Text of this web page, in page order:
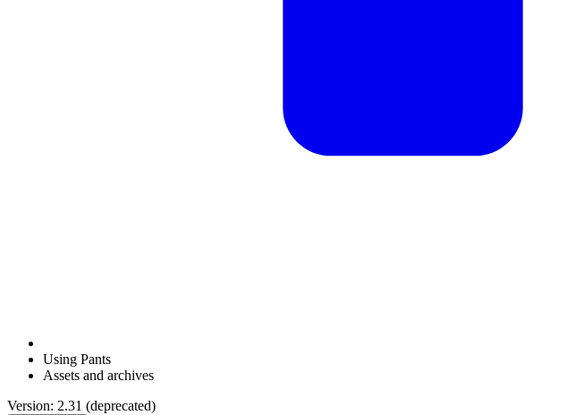
Using Pants
Assets and archives
Version: 2.31 (deprecated)